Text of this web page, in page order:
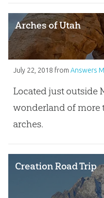
Arches of Utah
July 22, 2018 from Answers
Located just outside
wonderland of more
arches.
Creation Road Trip